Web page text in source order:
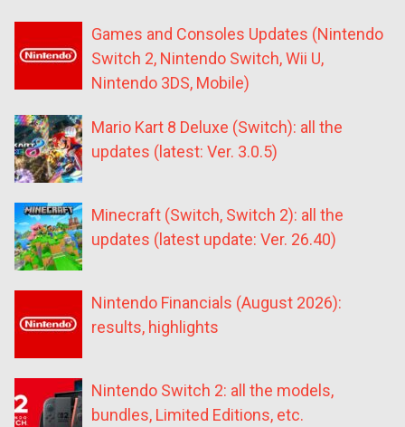
Games and Consoles Updates (Nintendo
Switch 2, Nintendo Switch, Wii U,
Nintendo 3DS, Mobile)
Mario Kart 8 Deluxe (Switch): all the
updates (latest: Ver. 3.0.5)
Minecraft (Switch, Switch 2): all the
updates (latest update: Ver. 26.40)
Nintendo Financials (August 2026):
results, highlights
Nintendo Switch 2: all the models,
bundles, Limited Editions, etc.